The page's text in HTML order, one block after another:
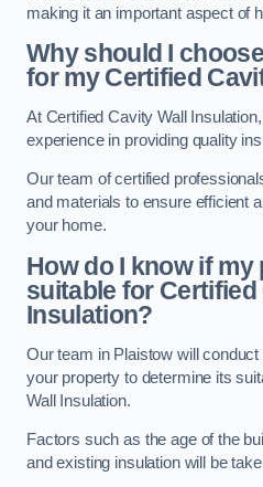
making it an important aspect of
Why should I
for my Certified
At Certified Cavity Wall
experience in providing quality
Our team of certified
and materials to ensure efficient
your home.
How do I know if my
suitable for Certified
Insulation?
Our team in Plaistow will
your property to determine its
Wall Insulation.
Factors such as the age of the
and existing insulation will be